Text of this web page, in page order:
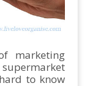
marketing
to know